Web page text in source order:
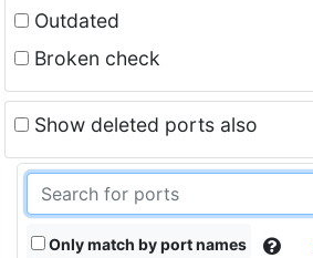
Outdated
Broken check
Show deleted ports also
Only match by port names